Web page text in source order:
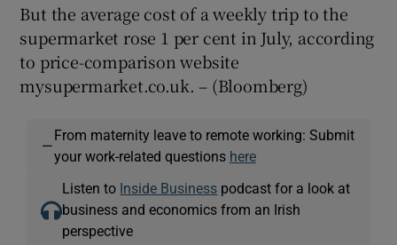
But the average cost of a weekly trip to the
supermarket rose 1 per cent in July, according
to price-comparison website
mysupermarket.co.uk. – (Bloomberg)
—
From maternity leave to remote working: Submit
your work-related questions here
Listen to Inside Business podcast for a look at
business and economics from an Irish
perspective